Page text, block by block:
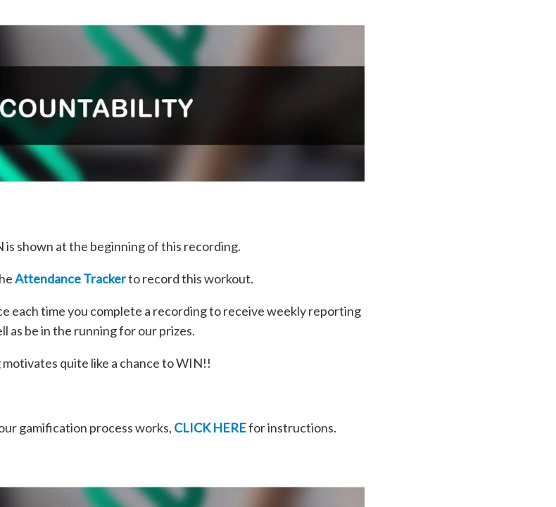
is shown at the beginning of this recording.
Attendance Trackerto record this workout.
each time you complete a recording to receive weekly reporting
as be in the running for our prizes.
quite like a chance to WIN!!
gamification process works, CLICK HEREfor instructions.